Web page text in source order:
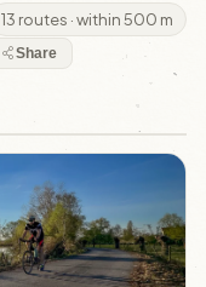
13 routes · within 500 m
Share